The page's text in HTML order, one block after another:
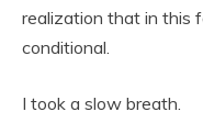
realization that in this
conditional.
I took a slow breath.